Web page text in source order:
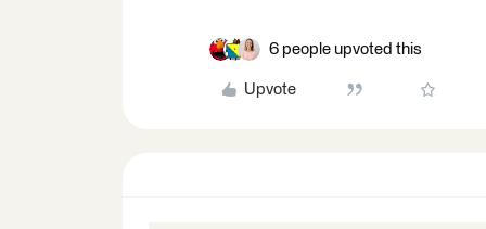
6 people upvoted this
Upvote